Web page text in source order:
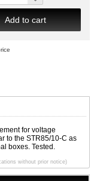
Add to cart
for voltage
to the STR85/10-C as
boxes. Tested.
without prior notice)